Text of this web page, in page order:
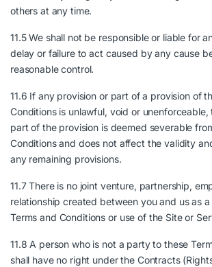
others at any time.
11.5 We shall not be responsible or liable for
delay or failure to act caused by any cause
reasonable control.
11.6 If any provision or part of a provision of
Conditions is unlawful, void or
part of the provision is deemed severable
Conditions and does not affect the validity
any remaining provisions.
11.7 There is no joint venture, partnership,
relationship created between you and us as
Terms and Conditions or use of the Site or
11.8 A person who is not a party to these
shall have no right under the Contracts